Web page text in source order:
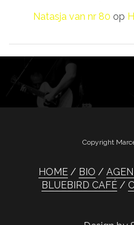
Natasja van nr 80 op
Copyright
HOME BIO
BLUEBIRD CAFÉ